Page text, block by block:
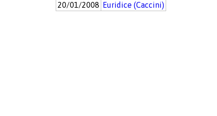
20/01/2008 Euridice (Caccini)